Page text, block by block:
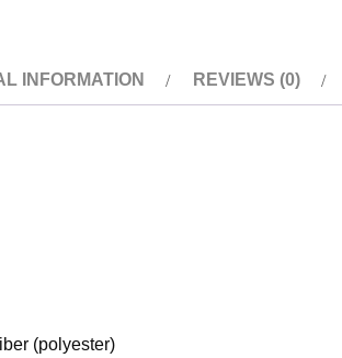
INFORMATION REVIEWS (0)
(polyester)